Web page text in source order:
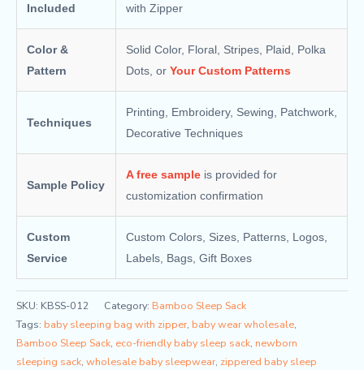
Included
with Zipper
Color &
Pattern
Solid Color, Floral, Stripes, Plaid, Polka
Dots, or Your Custom Patterns
Techniques
Printing, Embroidery, Sewing, Patchwork,
Decorative Techniques
Sample Policy
A free sample is provided for
customization confirmation
Custom
Service
Custom Colors, Sizes, Patterns, Logos,
Labels, Bags, Gift Boxes
SKU: KBSS-012 Category: Bamboo Sleep Sack
Tags: baby sleeping bag with zipper, baby wear wholesale,
Bamboo Sleep Sack, eco-friendly baby sleep sack, newborn
sleeping sack, wholesale baby sleepwear, zippered baby sleep